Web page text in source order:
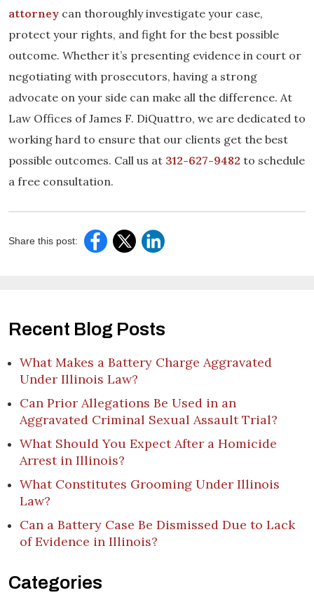
attorney can thoroughly investigate your case,
protect your rights, and fight for the best possible
outcome. Whether it’s presenting evidence in court or
negotiating with prosecutors, having a strong
advocate on your side can make all the difference. At
Law Offices of James F. DiQuattro, we are dedicated to
working hard to ensure that our clients get the best
possible outcomes. Call us at 312-627-9482 to schedule
a free consultation.
Share this post:
Recent Blog Posts
What Makes a Battery Charge Aggravated
Under Illinois Law?
Can Prior Allegations Be Used in an
Aggravated Criminal Sexual Assault Trial?
What Should You Expect After a Homicide
Arrest in Illinois?
What Constitutes Grooming Under Illinois
Law?
Can a Battery Case Be Dismissed Due to Lack
of Evidence in Illinois?
Categories